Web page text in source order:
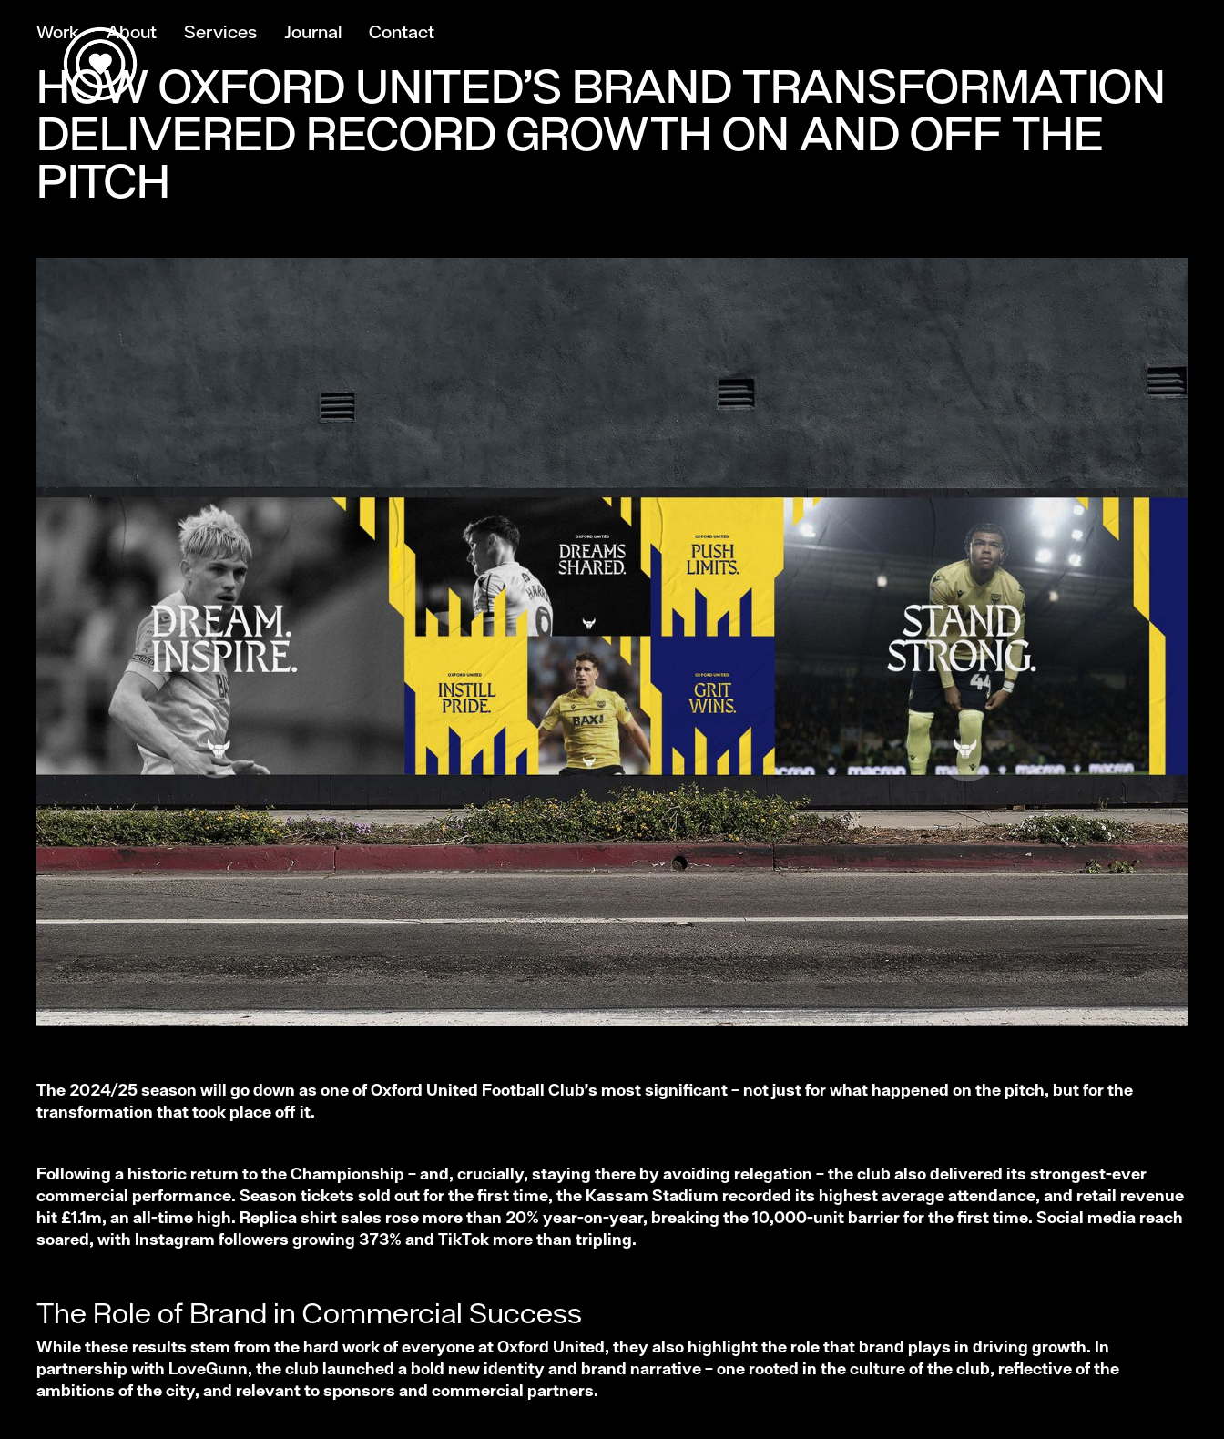
Work About Services Journal Contact
HOW OXFORD UNITED’S BRAND TRANSFORMATION
DELIVERED RECORD GROWTH ON AND OFF THE
PITCH
The 2024/25 season will go down as one of Oxford United Football Club’s most significant – not just for what happened on the pitch, but for the
transformation that took place off it.
Following a historic return to the Championship – and, crucially, staying there by avoiding relegation – the club also delivered its strongest-ever
commercial performance. Season tickets sold out for the first time, the Kassam Stadium recorded its highest average attendance, and retail revenue
hit £1.1m, an all-time high. Replica shirt sales rose more than 20% year-on-year, breaking the 10,000-unit barrier for the first time. Social media reach
soared, with Instagram followers growing 373% and TikTok more than tripling.
The Role of Brand in Commercial Success
While these results stem from the hard work of everyone at Oxford United, they also highlight the role that brand plays in driving growth. In
partnership with LoveGunn, the club launched a bold new identity and brand narrative – one rooted in the culture of the club, reflective of the
ambitions of the city, and relevant to sponsors and commercial partners.